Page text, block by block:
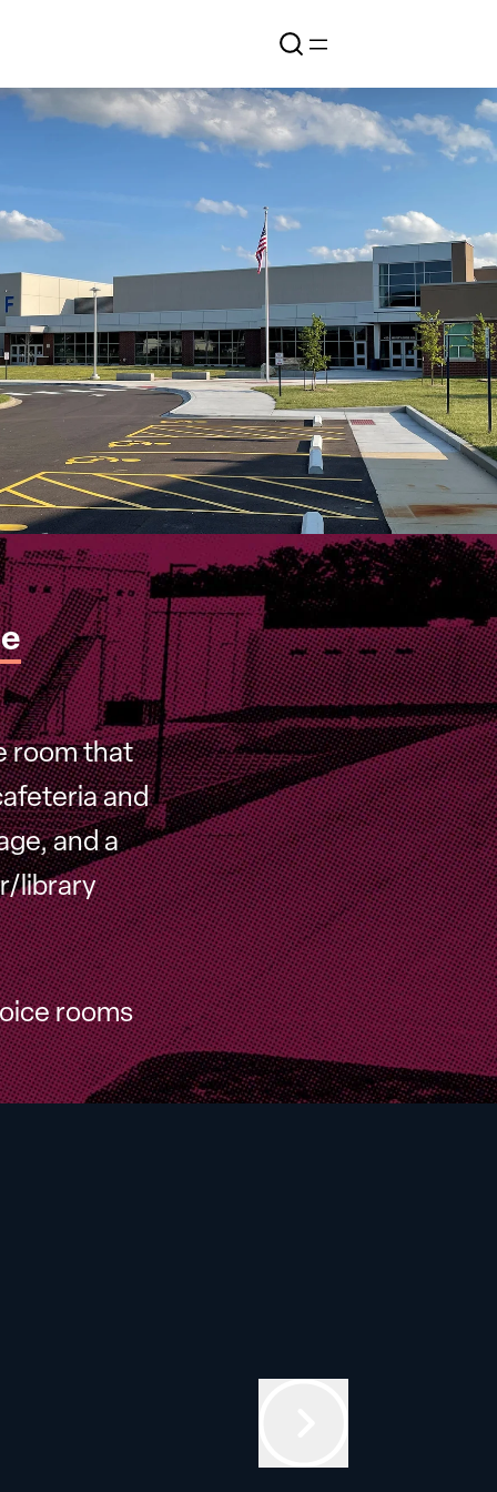
room that
and
and a
library
rooms